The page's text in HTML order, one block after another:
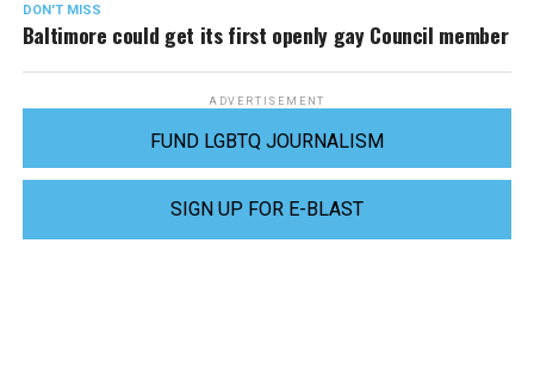
DON'T MISS
Baltimore could get its first openly gay Council member
ADVERTISEMENT
FUND LGBTQ JOURNALISM
SIGN UP FOR E-BLAST